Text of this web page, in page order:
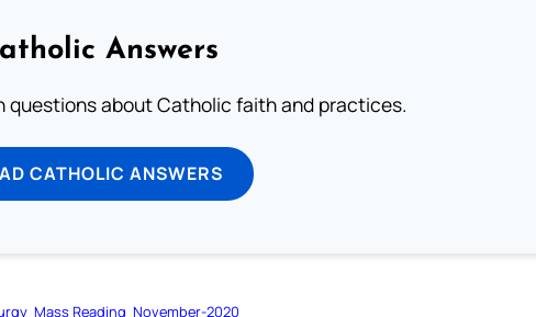
Answers
questions about Catholic faith and practices.
CATHOLIC ANSWERS
Mass Reading November-2020